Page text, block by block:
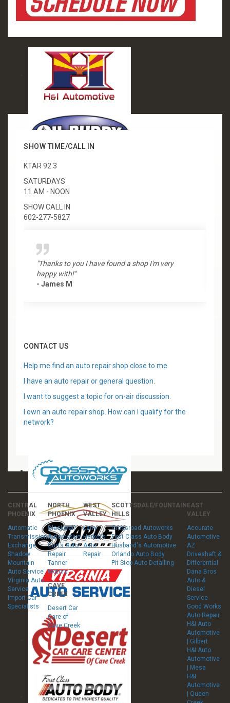
SHOW TIME/CALL IN
KTAR 92.3
SATURDAYS
11 AM - NOON
SHOW CALL IN
602-277-5827
"Thanks to you I have found a shop I'm very
happy with!"
- James M
CONTACT US
Help me find an auto repair shop close to me.
I have an auto repair or general question.
I want to suggest a topic for on-air discussion.
I own an auto repair shop. How can I qualify for the
network?
CENTRAL
PHOENIX
Automatic
Transmission
Exchange
Shadow
Mountain
Auto Service
Virginia Auto
Service
Import Car
Specialists
NORTH
PHOENIX
Blackwell
Automotive
Curt’s Auto
Repair
Tanner
Motors
CAVE
CREEK
Desert Car
Care of
Cave Creek
WEST
VALLEY
Larry
Harker’s
Auto
Repair
SCOTTSDALE/FOUNTAIN
HILLS
Crossroad Autoworks
First Class Auto Body
Husband's Automotive
Orlando Auto Body
Pit Stop Auto Detailing
EAST
VALLEY
Accurate
Automotive
AZ
Driveshaft &
Differential
Dana Bros
Auto &
Diesel
Service
Good Works
Auto Repair
H&I Auto
Automotive
| Gilbert
H&I Auto
Automotive
| Mesa
H&I
Automotive
| Queen